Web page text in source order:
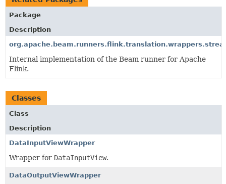
Package
Description
Internal implementation of the Beam runner for Apache
Flink.
Classes
Class
Description
DataInputViewWrapper
Wrapper for DataInputView.
DataOutputViewWrapper